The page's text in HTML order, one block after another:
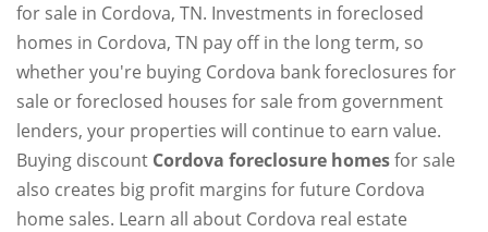
for sale in Cordova, TN. Investments in foreclosed
homes in Cordova, TN pay off in the long term, so
whether you're buying Cordova bank foreclosures for
sale or foreclosed houses for sale from government
lenders, your properties will continue to earn value.
Buying discount Cordova foreclosure homesfor sale
also creates big profit margins for future Cordova
home sales. Learn all about Cordova real estate